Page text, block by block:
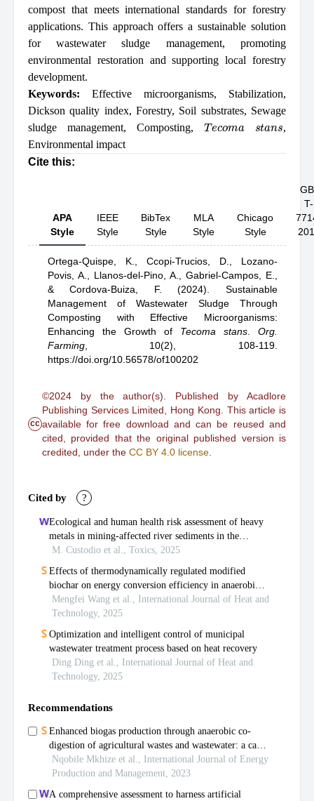
compost that meets international standards for forestry
applications. This approach offers a sustainable solution
for wastewater sludge management, promoting
environmental restoration and supporting local forestry
development.
Keywords: Effective microorganisms, Stabilization,
Dickson quality index, Forestry, Soil substrates, Sewage
sludge management, Composting, Te ta s ,
Environmental impact
Cite this:
APA
Style
IEEE
Style
BibTex
Style
MLA
Style
Chicago
Style
T-
Ortega-Quispe, K., Ccopi-Trucios, D., Lozano-
Povis, A., Llanos-del-Pino, A., Gabriel-Campos, E.,
& Cordova-Buiza, F.
(2024). Sustainable
Management of Wastewater Sludge Through
Composting with Effective Microorganisms:
Enhancing the Growth of Tecoma stans. Org.
Farming
10(2), 108-119.
https://doi.org/10.56578/of100202
cc
©2024 by the author(s). Published by Acadlore
Publishing Services Limited, Hong Kong. This article is
available for free download and can be reused and
cited, provided that the original published version is
credited, under the CC BY 4.0 license